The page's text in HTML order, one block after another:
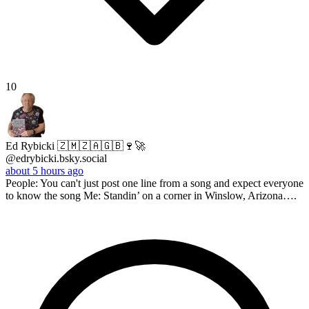
10
Ed Rybicki 🇿🇲🇿🇦🇬🇧🍷🚀
@edrybicki.bsky.social
about 5 hours ago
People: You can't just post one line from a song and expect everyone
to know the song Me: Standin’ on a corner in Winslow, Arizona….